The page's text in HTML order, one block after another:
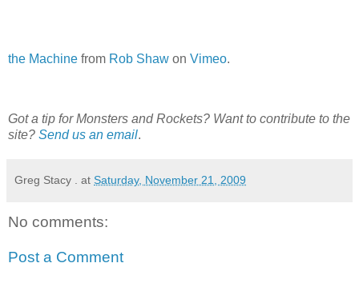
the Machine from Rob Shaw on Vimeo.
Got a tip for Monsters and Rockets? Want to contribute to the
site? Send us an email.
Greg Stacy . at Saturday, November 21, 2009
No comments:
Post a Comment